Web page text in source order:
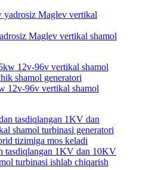
Maglev vertikal shamol
12v-96v vertikal shamol
tasdiqlangan 1KV dan 10KV
turbinasi ishlab chiqarish